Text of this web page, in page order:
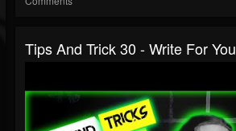
Tips And Trick 30 - Write For You